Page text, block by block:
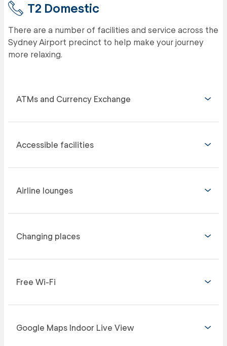
T2 Domestic
There are a number of facilities and service across the
Sydney Airport precinct to help make your journey
more relaxing.
ATMs and Currency Exchange
Accessible facilities
Airline lounges
Changing places
Free Wi-Fi
Google Maps Indoor Live View